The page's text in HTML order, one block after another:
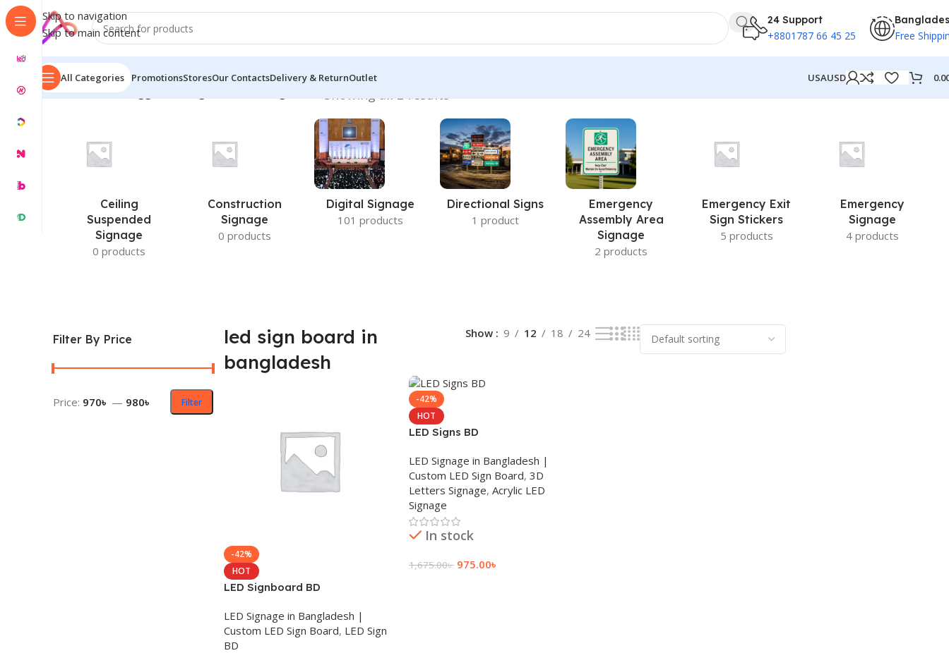
Skip to navigation
Skip to main content
24 Support
+8801787 66 45 25 Free
All Categories PromotionsStoresOur ContactsDelivery & ReturnOutlet USAUSD
Home/Products tagged “led sign board in bangladesh” Showing all 2 results
Ceiling
Suspended
Signage
0 products
Construction
Signage
0 products
Digital Signage
101 products
Directional Signs
1 product
Emergency
Assembly Area
Signage
2 products
Emergency Exit
Sign Stickers
5 products
Emergency
Signage
4 products
Filter By Price
Filter
Price: 970৳ — 980৳
led sign board in
bangladesh
Show 9 12 18 24
-42%
HOT
LED Signboard BD
LED Signage in Bangladesh |
Custom LED Sign Board, LED Sign
BD
-42%
HOT
LED Signs BD
LED Signage in Bangladesh |
Custom LED Sign Board, 3D
Letters Signage, Acrylic LED
Signage
In stock
1,675.00৳ 975.00৳